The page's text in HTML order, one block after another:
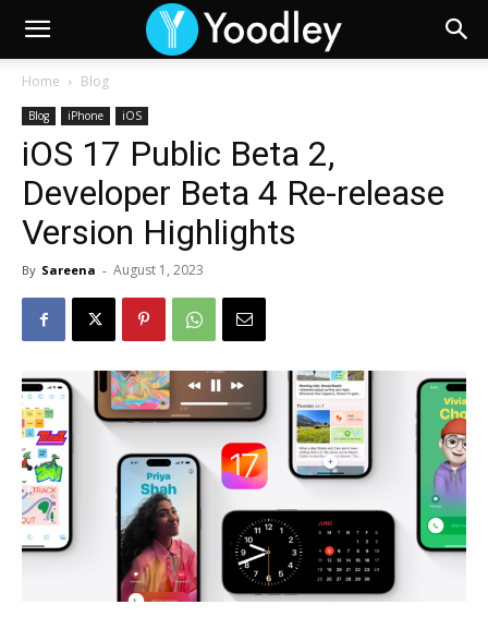
Home Blog
Blog iPhone iOS
iOS 17 Public Beta 2,
Developer Beta 4 Re-release
Version Highlights
By Sareena - August 1, 2023